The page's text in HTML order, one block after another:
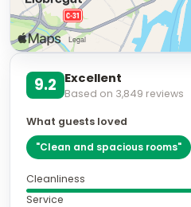
9.2 Excellent
Based on 3,849 reviews
What guests loved
"Clean and spacious rooms"
Cleanliness
Service